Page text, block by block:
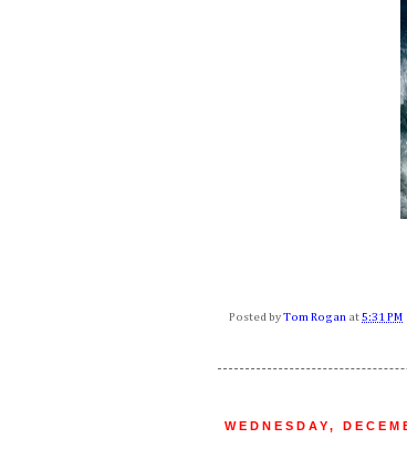
Posted by Tom Rogan at 5:31 PM
WEDNESDAY,